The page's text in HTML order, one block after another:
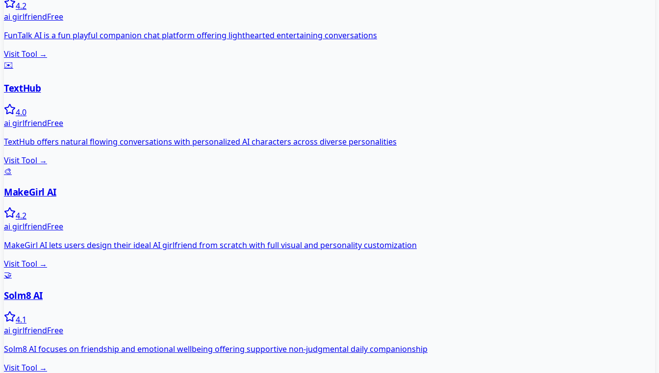
4.2
ai girlfriendFree
FunTalk AI is a fun playful companion chat platform offering lighthearted entertaining conversations
Visit Tool →
✉️
TextHub
4.0
ai girlfriendFree
TextHub offers natural flowing conversations with personalized AI characters across diverse personalities
Visit Tool →
🎨
MakeGirl AI
4.2
ai girlfriendFree
MakeGirl AI lets users design their ideal AI girlfriend from scratch with full visual and personality customization
Visit Tool →
🤝
Solm8 AI
4.1
ai girlfriendFree
Solm8 AI focuses on friendship and emotional wellbeing offering supportive non-judgmental daily companionship
Visit Tool →